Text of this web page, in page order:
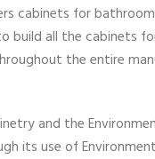
cabinets for
build all the cabinets
the entire
and the
its use of